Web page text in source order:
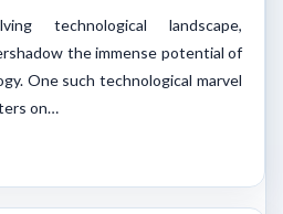
technological landscape,
the immense potential of
One such technological marvel
on…